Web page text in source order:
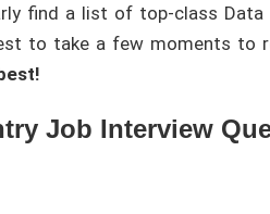
find a list of top-class Data
to take a few moments to
Job Interview